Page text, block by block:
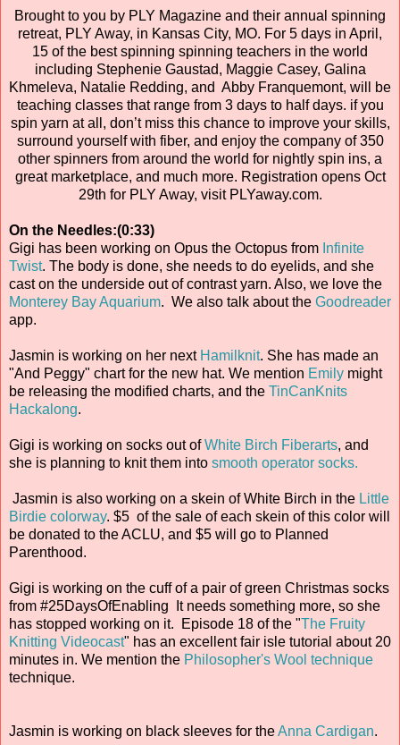
Brought to you by PLY Magazine and their annual spinning
retreat, PLY Away, in Kansas City, MO. For 5 days in April,
15 of the best spinning spinning teachers in the world
including Stephenie Gaustad, Maggie Casey, Galina
Khmeleva, Natalie Redding, and Abby Franquemont, will be
teaching classes that range from 3 days to half days. if you
spin yarn at all, don’t miss this chance to improve your skills,
surround yourself with fiber, and enjoy the company of 350
other spinners from around the world for nightly spin ins, a
great marketplace, and much more. Registration opens Oct
29th for PLY Away, visit PLYaway.com.
On the Needles:(0:33)
Gigi has been working on Opus the Octopus from Infinite
Twist. The body is done, she needs to do eyelids, and she
cast on the underside out of contrast yarn. Also, we love the
Monterey Bay Aquarium. We also talk about the Goodreader
app.
Jasmin is working on her next Hamilknit. She has made an
"And Peggy" chart for the new hat. We mention Emily might
be releasing the modified charts, and the TinCanKnits
Hackalong.
Gigi is working on socks out ofWhite Birch Fiberarts, and
she is planning to knit them into smooth operator socks.
Jasmin is also working on a skein of White Birch in the Little
Birdie colorway. $5 of the sale of each skein of this color will
be donated to the ACLU, and $5 will go to Planned
Parenthood.
Gigi is working on the cuff of a pair of green Christmas socks
from #25DaysOfEnabling It needs something more, so she
has stopped working on it. Episode 18 of the "The Fruity
Knitting Videocast" has an excellent fair isle tutorial about 20
minutes in. We mention the Philosopher's Wool technique
technique.
Jasmin is working on black sleeves for theAnna Cardigan.